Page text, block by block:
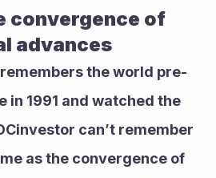
convergence of
advances
the world pre-
in 1991 and watched the
can’t remember
as the convergence of